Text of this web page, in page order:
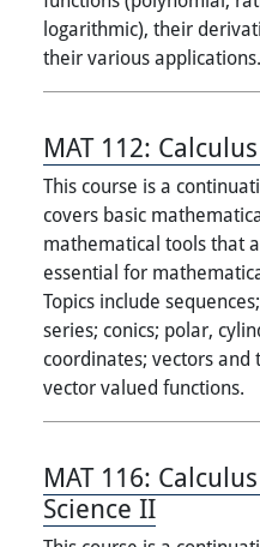
logarithmic), their
their various applications.
MAT 112:
This course is a
covers basic
mathematical tools that
essential for
Topics include
series; conics; polar,
coordinates; vectors and
vector valued functions.
MAT 116:
Science II